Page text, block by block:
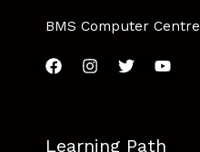
BMS Computer Centre
Learning Path